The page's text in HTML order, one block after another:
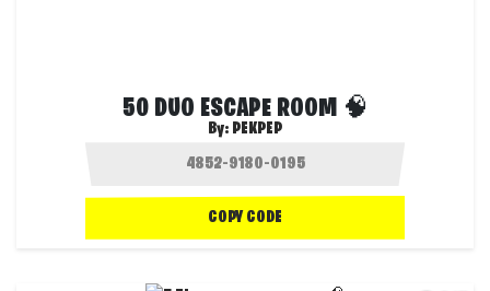
50 DUO ESCAPE ROOM 🧠
By: PEKPEP
COPY CODE